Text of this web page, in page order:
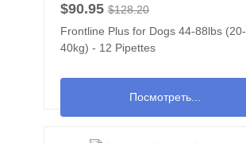
$90.95 $128.20
Frontline Plus for Dogs 44-88lbs (20-
40kg) - 12 Pipettes
Посмотреть...